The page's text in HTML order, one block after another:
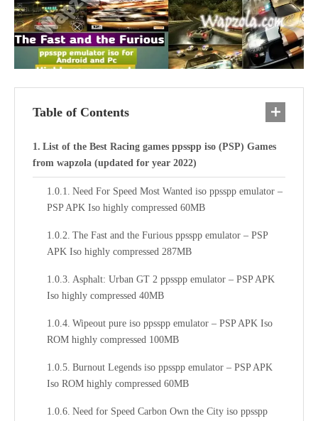
Table of Contents
List of the Best Racing games ppsspp iso (PSP) Games
from wapzola (updated for year 2022)
Need For Speed Most Wanted iso ppsspp emulator –
PSP APK Iso highly compressed 60MB
The Fast and the Furious ppsspp emulator – PSP
APK Iso highly compressed 287MB
Asphalt: Urban GT 2 ppsspp emulator – PSP APK
Iso highly compressed 40MB
Wipeout pure iso ppsspp emulator – PSP APK Iso
ROM highly compressed 100MB
Burnout Legends iso ppsspp emulator – PSP APK
Iso ROM highly compressed 60MB
Need for Speed Carbon Own the City iso ppsspp